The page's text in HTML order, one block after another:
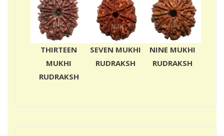
THIRTEEN
MUKHI
RUDRAKSH
SEVEN MUKHI
RUDRAKSH
NINE MUKHI
RUDRAKSH